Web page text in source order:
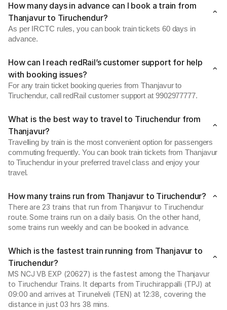
How many days in advance can I book a train from
Thanjavur to Tiruchendur?
As per IRCTC rules, you can book train tickets 60 days in
advance.
How can I reach redRail’s customer support for help
with booking issues?
For any train ticket booking queries from Thanjavur to
Tiruchendur, call redRail customer support at 9902977777.
What is the best way to travel to Tiruchendur from
Thanjavur?
Travelling by train is the most convenient option for passengers
commuting frequently. You can book train tickets from Thanjavur
to Tiruchendur in your preferred travel class and enjoy your
travel.
How many trains run from Thanjavur to Tiruchendur?
There are 23 trains that run from Thanjavur to Tiruchendur
route. Some trains run on a daily basis. On the other hand,
some trains run weekly and can be booked in advance.
Which is the fastest train running from Thanjavur to
Tiruchendur?
MS NCJ VB EXP (20627) is the fastest among the Thanjavur
to Tiruchendur Trains. It departs from Tiruchirappalli (TPJ) at
09:00 and arrives at Tirunelveli (TEN) at 12:38, covering the
distance in just 03 hrs 38 mins.